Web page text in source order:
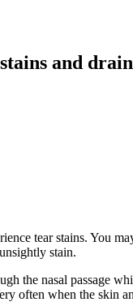
and
tear stains. You
stain.
the nasal passage
often when the skin